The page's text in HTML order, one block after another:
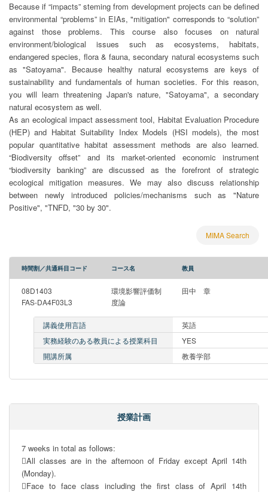
Because if “impacts” steming from development projects can be defined
environmental “problems” in EIAs, "mitigation" corresponds to “solution”
against those problems. This course also focuses on natural
environment/biological issues such as ecosystems, habitats,
endangered species, flora & fauna, secondary natural ecosystems such
as "Satoyama". Because healthy natural ecosystems are keys of
sustainability and fundamentals of human societies. For this reason,
you will learn threatening Japan's nature, "Satoyama", a secondary
natural ecosystem as well.
As an ecological impact assessment tool, Habitat Evaluation Procedure
(HEP) and Habitat Suitability Index Models (HSI models), the most
popular quantitative habitat assessment methods are also learned.
“Biodiversity offset” and its market-oriented economic instrument
“biodiversity banking” are discussed as the forefront of strategic
ecological mitigation measures. We may also discuss relationship
between newly introduced policies/mechanisms such as "Nature
Positive", "TNFD, "30 by 30".
MIMA Search
時間割／共通科目コード コース名 教員
08D1403
FAS-DA4F03L3
環境影響評価制
度論
田中 章
講義使用言語
英語
実務経験のある教員による授業科目
YES
開講所属
教養学部
授業計画
7 weeks in total as follows:
All classes are in the afternoon of Friday except April 14th
(Monday).
Face to face class including the first class of April 14th